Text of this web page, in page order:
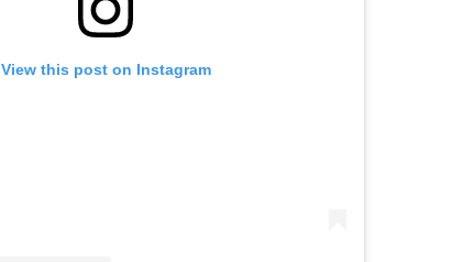
View this post on Instagram